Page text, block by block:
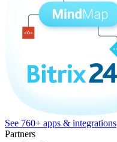
See 760+ apps & integrations
Partners